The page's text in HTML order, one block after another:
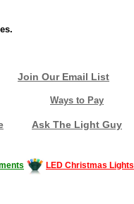
Join Our Email List
Ways to Pay
Ask The Light Guy
LED Christmas Lights